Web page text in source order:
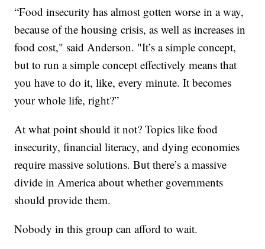
“Food insecurity has almost gotten worse in a way,
because of the housing crisis, as well as increases in
food cost," said Anderson. "It’s a simple concept,
but to run a simple concept effectively means that
you have to do it, like, every minute. It becomes
your whole life, right?”
At what point should it not? Topics like food
insecurity, financial literacy, and dying economies
require massive solutions. But there’s a massive
divide in America about whether governments
should provide them.
Nobody in this group can afford to wait.